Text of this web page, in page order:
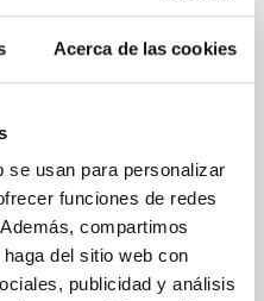
Acerca de las cookies
se usan para personalizar
funciones de redes
compartimos
del sitio web con
publicidad y análisis
COLLAR SIZE:2,
GROOVE, STAINLESS
STEEL
FORM=L